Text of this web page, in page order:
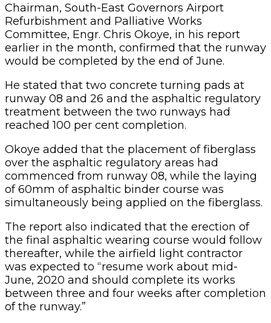
Chairman, South-East Governors Airport
Refurbishment and Palliative Works
Committee, Engr. Chris Okoye, in his report
earlier in the month, confirmed that the runway
would be completed by the end of June.
He stated that two concrete turning pads at
runway 08 and 26 and the asphaltic regulatory
treatment between the two runways had
reached 100 per cent completion.
Okoye added that the placement of fiberglass
over the asphaltic regulatory areas had
commenced from runway 08, while the laying
of 60mm of asphaltic binder course was
simultaneously being applied on the fiberglass.
The report also indicated that the erection of
the final asphaltic wearing course would follow
thereafter, while the airfield light contractor
was expected to “resume work about mid-
June, 2020 and should complete its works
between three and four weeks after completion
of the runway.”